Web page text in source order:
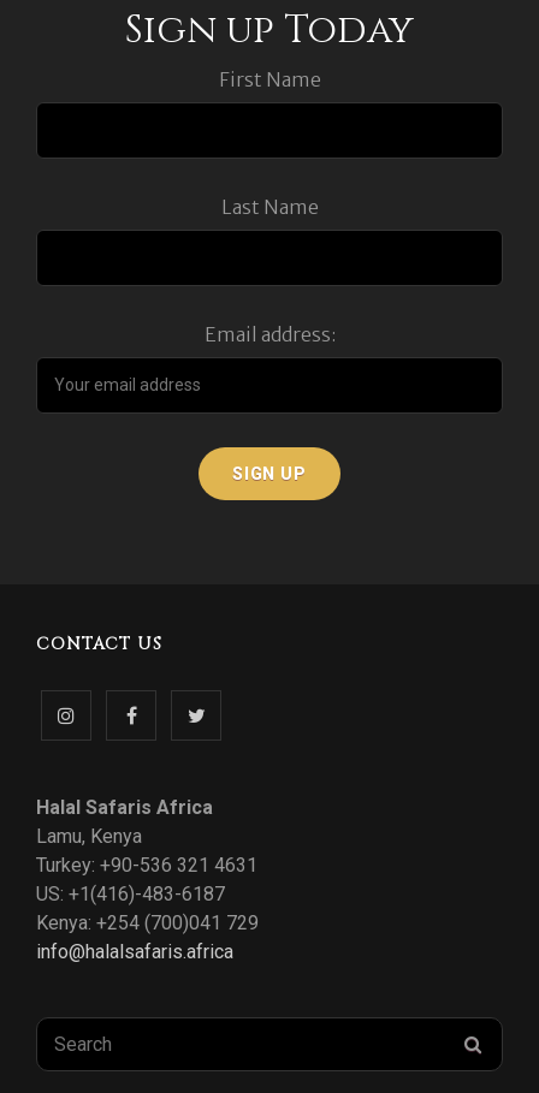
Sign up Today
First Name
Last Name
Email address:
CONTACT US
Follow
on
Instagram
Like
on
Facebook
Follow
on
Twitter
Halal Safaris Africa
Lamu, Kenya
Turkey: +90-536 321 4631
US: +1(416)-483-6187
Kenya: +254 (700)041 729
info@halalsafaris.africa
Search
for: